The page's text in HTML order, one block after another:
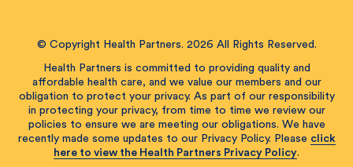
© Copyright Health Partners. 2026 All Rights Reserved.
Health Partners is committed to providing quality and
affordable health care, and we value our members and our
obligation to protect your privacy. As part of our responsibility
in protecting your privacy, from time to time we review our
policies to ensure we are meeting our obligations. We have
recently made some updates to our Privacy Policy. Please click
here to view the Health Partners Privacy Policy.